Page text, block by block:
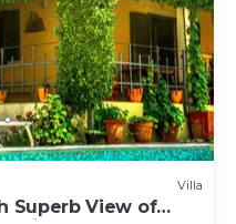
Villa
Superb View of